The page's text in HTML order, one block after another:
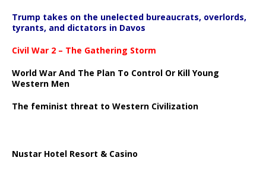
Trump takes on the unelected bureaucrats, overlords,
tyrants, and dictators in Davos
Civil War 2 – The Gathering Storm
World War And The Plan To Control Or Kill Young
Western Men
The feminist threat to Western Civilization
Nustar Hotel Resort & Casino